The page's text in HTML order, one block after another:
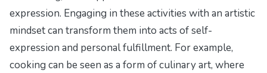
expression. Engaging in these activities with an artistic
mindset can transform them into acts of self-
expression and personal fulfillment. For example,
cooking can be seen as a form of culinary art, where